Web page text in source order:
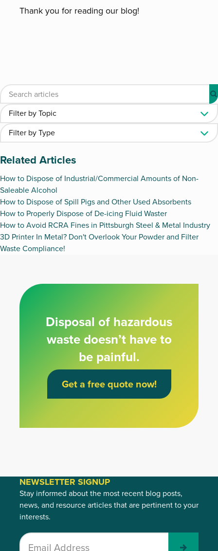
Thank you for reading our blog!
Related Articles
How to Dispose of Industrial/Commercial Amounts of Non-
Saleable Alcohol
How to Dispose of Spill Pigs and Other Used Absorbents
How to Properly Dispose of De-icing Fluid Waster
How to Avoid RCRA Fines in Pittsburgh Steel & Metal Industry
3D Printer In Metal? Don't Overlook Your Powder and Filter
Waste Compliance!
Disposal of hazardous
waste doesn’t have to
be painful.
Get a free quote now!
NEWSLETTER SIGNUP
Stay informed about the most recent blog posts,
news, and resource articles that are pertinent to your
interests.
Submit